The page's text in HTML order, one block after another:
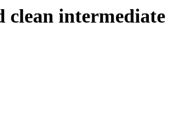
intermediate